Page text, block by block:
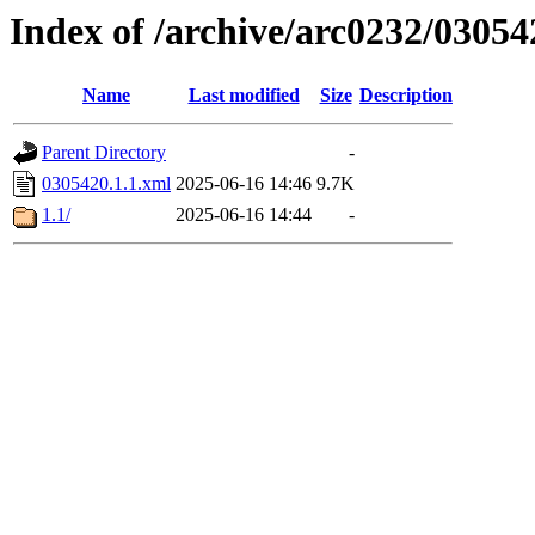
Index of /archive/arc0232/
Name Last modified Size Description
Parent Directory
-
0305420.1.1.xml 2025-06-16 14:46 9.7K
1.1/
2025-06-16 14:44 -